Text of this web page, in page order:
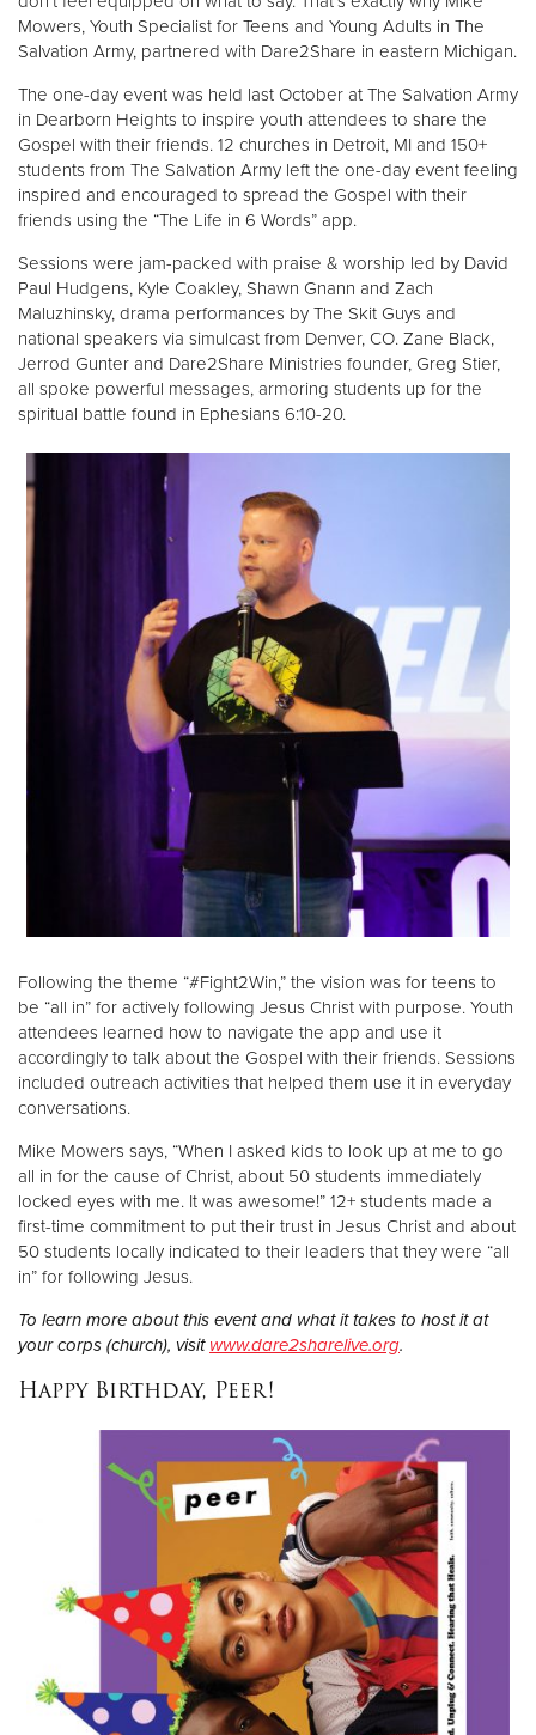
Mowers, Youth Specialist for Teens and Young Adults in The
Salvation Army, partnered with Dare2Share in eastern Michigan.
The one-day event was held last October at The Salvation Army
in Dearborn Heights to inspire youth attendees to share the
Gospel with their friends. 12 churches in Detroit, MI and 150+
students from The Salvation Army left the one-day event feeling
inspired and encouraged to spread the Gospel with their
friends using the “The Life in 6 Words” app.
Sessions were jam-packed with praise & worship led by David
Paul Hudgens, Kyle Coakley, Shawn Gnann and Zach
Maluzhinsky, drama performances by The Skit Guys and
national speakers via simulcast from Denver, CO. Zane Black,
Jerrod Gunter and Dare2Share Ministries founder, Greg Stier,
all spoke powerful messages, armoring students up for the
spiritual battle found in Ephesians 6:10-20.
Following the theme “#Fight2Win,” the vision was for teens to
be “all in” for actively following Jesus Christ with purpose. Youth
attendees learned how to navigate the app and use it
accordingly to talk about the Gospel with their friends. Sessions
included outreach activities that helped them use it in everyday
conversations.
Mike Mowers says, “When I asked kids to look up at me to go
all in for the cause of Christ, about 50 students immediately
locked eyes with me. It was awesome!” 12+ students made a
first-time commitment to put their trust in Jesus Christ and about
50 students locally indicated to their leaders that they were “all
in” for following Jesus.
To learn more about this event and what it takes to host it at
your corps (church), visit www.dare2sharelive.org.
Happy Birthday, Peer!